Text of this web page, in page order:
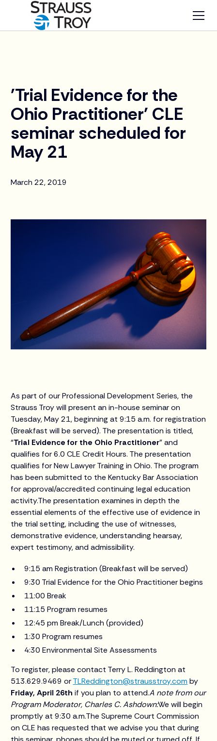
'Trial Evidence for the
Ohio Practitioner' CLE
seminar scheduled for
May 21
March 22, 2019
As part of our Professional Development Series, the
Strauss Troy will present an in-house seminar on
Tuesday, May 21, beginning at 9:15 a.m. for registration
(Breakfast will be served). The presentation is titled,
“Trial Evidence for the Ohio Practitioner” and
qualifies for 6.0 CLE Credit Hours. The presentation
qualifies for New Lawyer Training in Ohio. The program
has been submitted to the Kentucky Bar Association
for approval/accredited continuing legal education
activity.The presentation examines in depth the
essential elements of the effective use of evidence in
the trial setting, including the use of witnesses,
demonstrative evidence, understanding hearsay,
expert testimony, and admissibility.
9:15 am Registration (Breakfast will be served)
9:30 Trial Evidence for the Ohio Practitioner begins
11:00 Break
11:15 Program resumes
12:45 pm Break/Lunch (provided)
1:30 Program resumes
4:30 Environmental Site Assessments
To register, please contact Terry L. Reddington at
513.629.9469 orTLReddington@strausstroy.com by
Friday, April 26th if you plan to attend.A note from our
Program Moderator, Charles C. Ashdown:We will begin
promptly at 9:30 a.m.The Supreme Court Commission
on CLE has requested that we advise you that during